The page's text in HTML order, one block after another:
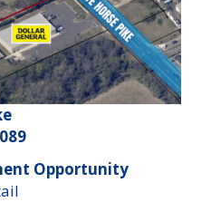
Opportunity